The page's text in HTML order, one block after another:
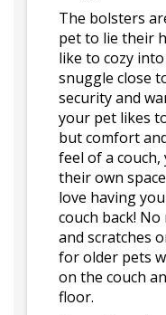
The bolsters
pet to lie their
like to cozy
snuggle close
security and
your pet likes
but comfort
feel of a
their own
love having
couch back!
and scratches
for older pets
on the couch
floor.